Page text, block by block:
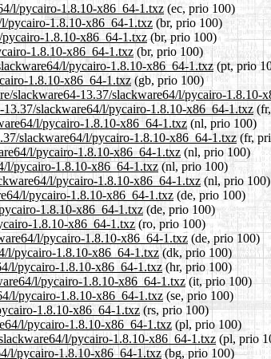
l/pycairo-1.8.10-x86_64-1.txz (ec, prio 100)
pycairo-1.8.10-x86_64-1.txz (br, prio 100)
1.8.10-x86_64-1.txz(br, prio 100)
1.8.10-x86_64-1.txz(br, prio 100)
l/pycairo-1.8.10-x86_64-1.txz(pt, prio
1.8.10-x86_64-1.txz(gb, prio 100)
slackware64-13.37/slackware64/l/pycairo-1.8.10-
slackware64/l/pycairo-1.8.10-x86_64-1.txz
l/pycairo-1.8.10-x86_64-1.txz (nl, prio 100)
slackware64/l/pycairo-1.8.10-x86_64-1.txz(fr,
l/pycairo-1.8.10-x86_64-1.txz (nl, prio 100)
l/pycairo-1.8.10-x86_64-1.txz(nl, prio 100)
l/pycairo-1.8.10-x86_64-1.txz(nl, prio 100)
l/pycairo-1.8.10-x86_64-1.txz (de, prio 100)
1.8.10-x86_64-1.txz (de, prio 100)
1.8.10-x86_64-1.txz (ro, prio 100)
l/pycairo-1.8.10-x86_64-1.txz (de, prio 100)
l/pycairo-1.8.10-x86_64-1.txz(dk, prio 100)
l/pycairo-1.8.10-x86_64-1.txz(hr, prio 100)
l/pycairo-1.8.10-x86_64-1.txz(it, prio 100)
l/pycairo-1.8.10-x86_64-1.txz (se, prio 100)
1.8.10-x86_64-1.txz (rs, prio 100)
l/pycairo-1.8.10-x86_64-1.txz (pl, prio 100)
l/pycairo-1.8.10-x86_64-1.txz (pl, prio
l/pycairo-1.8.10-x86_64-1.txz(bg, prio 100)